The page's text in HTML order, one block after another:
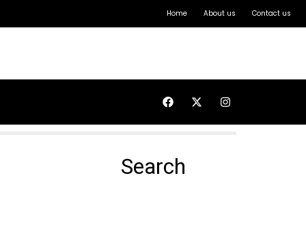
Home About us Contact us
Search